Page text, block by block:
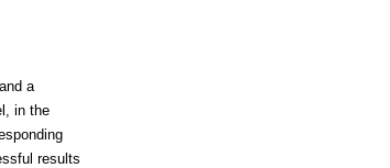
a
in the
results